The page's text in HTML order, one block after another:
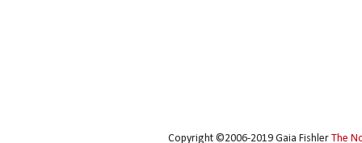
Copyright ©2006-2019 Gaia Fishler The